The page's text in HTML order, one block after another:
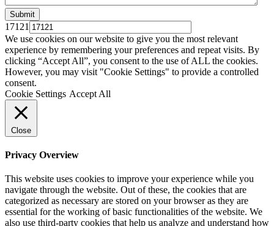
17121
We use cookies on our website to give you the most relevant
experience by remembering your preferences and repeat visits. By
clicking “Accept All”, you consent to the use of ALL the cookies.
However, you may visit "Cookie Settings" to provide a controlled
consent.
Cookie Settings Accept All
Close
Privacy Overview
This website uses cookies to improve your experience while you
navigate through the website. Out of these, the cookies that are
categorized as necessary are stored on your browser as they are
essential for the working of basic functionalities of the website. We
also use third-party cookies that help us analyze and understand how